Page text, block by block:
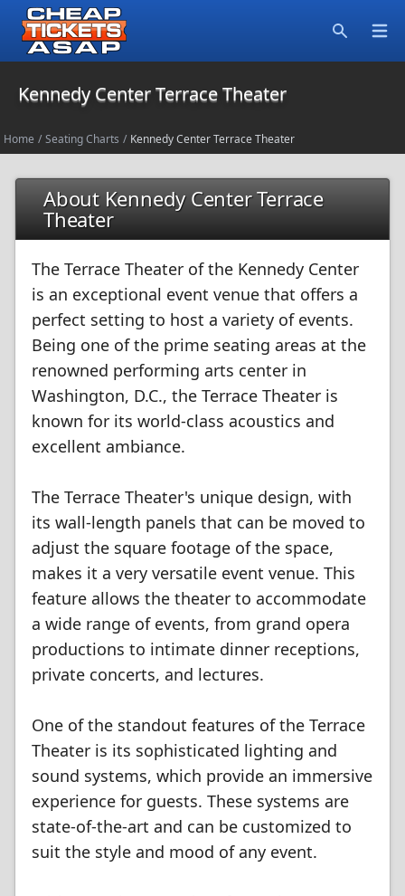
Kennedy Center Terrace Theater
Home / Seating Charts / Kennedy Center Terrace Theater
About Kennedy Center Terrace
Theater
The Terrace Theater of the Kennedy Center
is an exceptional event venue that offers a
perfect setting to host a variety of events.
Being one of the prime seating areas at the
renowned performing arts center in
Washington, D.C., the Terrace Theater is
known for its world-class acoustics and
excellent ambiance.
The Terrace Theater's unique design, with
its wall-length panels that can be moved to
adjust the square footage of the space,
makes it a very versatile event venue. This
feature allows the theater to accommodate
a wide range of events, from grand opera
productions to intimate dinner receptions,
private concerts, and lectures.
One of the standout features of the Terrace
Theater is its sophisticated lighting and
sound systems, which provide an immersive
experience for guests. These systems are
state-of-the-art and can be customized to
suit the style and mood of any event.